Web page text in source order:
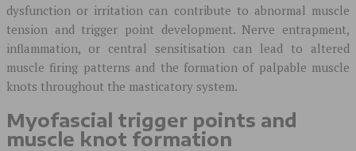
dysfunction or irritation can contribute to abnormal muscle
tension and trigger point development. Nerve entrapment,
inflammation, or central sensitisation can lead to altered
muscle firing patterns and the formation of palpable muscle
knots throughout the masticatory system.
Myofascial trigger points and
muscle knot formation